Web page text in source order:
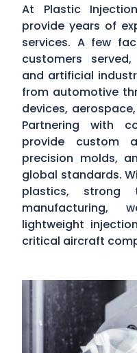
At Plastic
provide years of
services. A few
customers
and artificial
from automotive
devices,
Partnering with
provide custom
precision molds,
global standards.
plastics, strong
manufacturing,
lightweight
critical aircraft